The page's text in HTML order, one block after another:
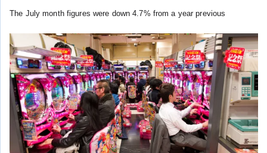
The July month figures were down 4.7% from a year previous